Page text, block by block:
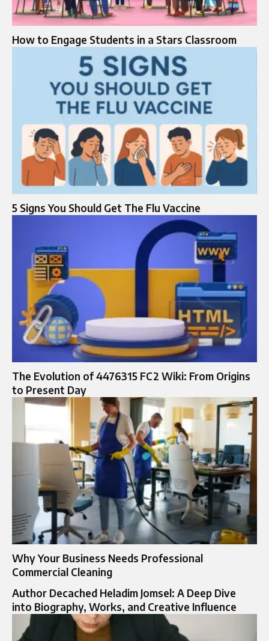
How to Engage Students in a Stars Classroom
5 Signs You Should Get The Flu Vaccine
The Evolution of 4476315 FC2 Wiki: From Origins
to Present Day
Why Your Business Needs Professional
Commercial Cleaning
Author Decached Heladim Jomsel: A Deep Dive
into Biography, Works, and Creative Influence